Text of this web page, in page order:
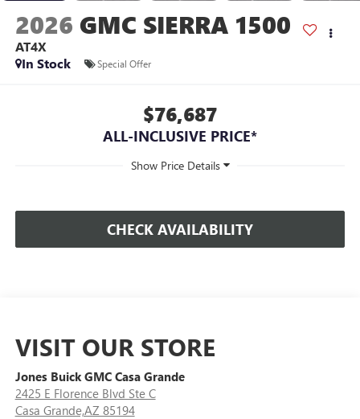
2026 GMC SIERRA 1500
AT4X
In Stock
Special Offer
$76,687
ALL-INCLUSIVE PRICE*
CHECK AVAILABILITY
VISIT OUR STORE
Jones Buick GMC Casa Grande
2425 E Florence Blvd Ste C
Casa Grande,AZ 85194